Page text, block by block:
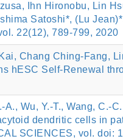
Ihn Hironobu, Lin
Satoshi*, (Lu
22(12), 789-799, 2020
Chang Ching-Fang,
hESC Self-Renewal
Wu, Y.-T., Wang, C.-
dendritic cells in
SCIENCES, vol. doi: